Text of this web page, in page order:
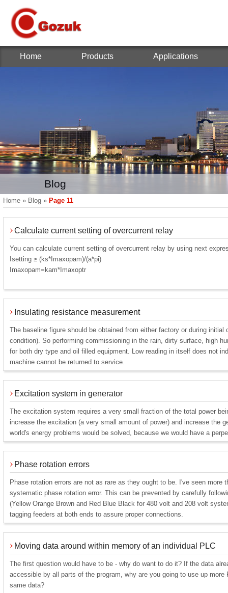
Home Products Applications
Blog
Home » Blog » Page 11
Calculate current setting of overcurrent relay
You can calculate current setting of overcurrent relay by using next
Isetting ≥ (ks*Imaxopam)/(a*pi)
Imaxopam=kam*Imaxoptr
Insulating resistance measurement
The baseline figure should be obtained from either factory or during
condition). So performing commissioning in the rain, dirty surface, high
for both dry type and oil filled equipment. Low reading in itself does not
machine cannot be returned to service.
Excitation system in generator
The excitation system requires a very small fraction of the total power
increase the excitation (a very small amount of power) and increase the
world's energy problems would be solved, because we would have a
Phase rotation errors
Phase rotation errors are not as rare as they ought to be. I've seen more
systematic phase rotation error. This can be prevented by carefully
(Yellow Orange Brown and Red Blue Black for 480 volt and 208 volt
tagging feeders at both ends to assure proper connections.
Moving data around within memory of an individual PLC
The first question would have to be - why do want to do it? If the data
accessible by all parts of the program, why are you going to use up
same data?